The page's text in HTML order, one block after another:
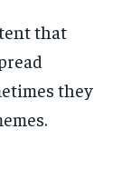
that
they